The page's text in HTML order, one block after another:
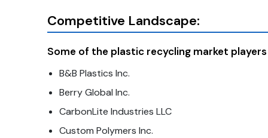
Competitive Landscape:
Some of the plastic recycling market players
B&B Plastics Inc.
Berry Global Inc.
CarbonLite Industries LLC
Custom Polymers Inc.